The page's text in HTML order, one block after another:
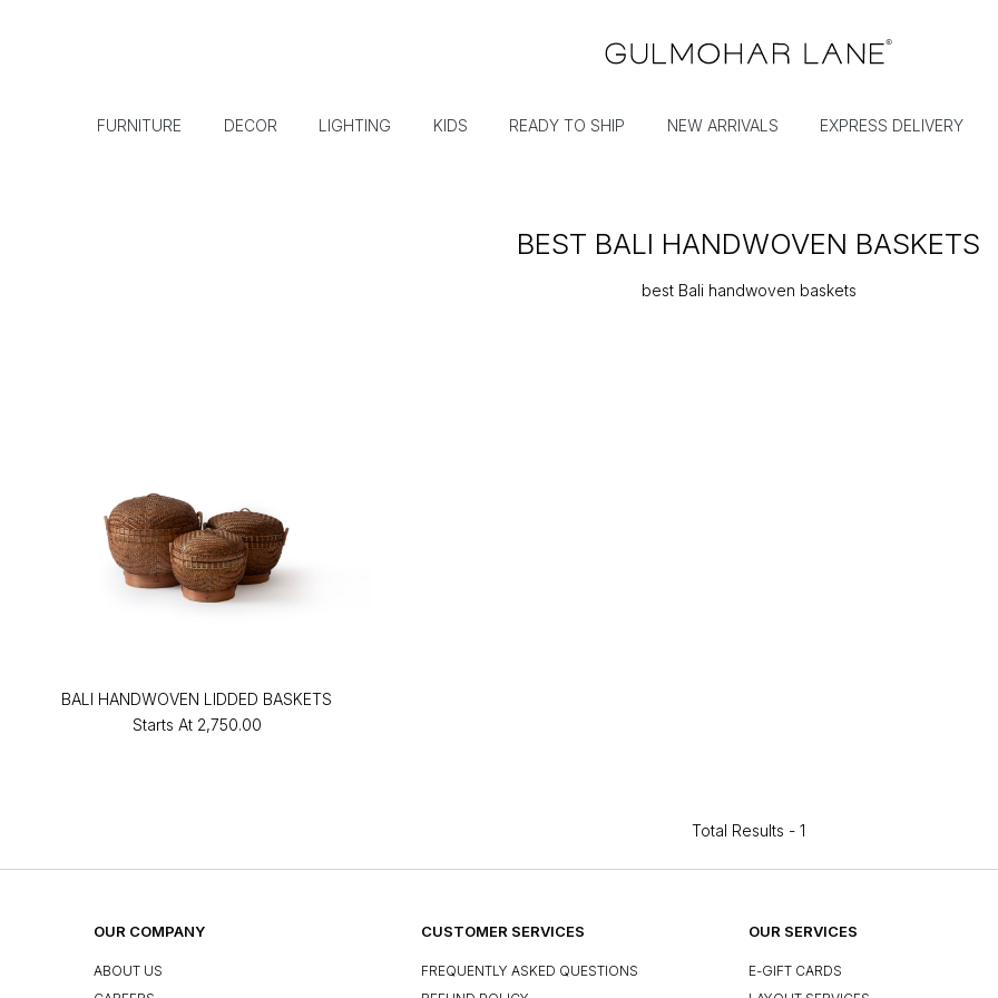
FURNITURE DECOR LIGHTING KIDS READY TO SHIP NEW ARRIVALS EXPRESS DELIVERY
BEST BALI HANDWOVEN BASKETS
best Bali handwoven baskets
BALI HANDWOVEN LIDDED BASKETS
Starts At ₹2,750.00
Total Results - 1
OUR COMPANY
ABOUT US
CUSTOMER SERVICES
FREQUENTLY ASKED QUESTIONS
OUR SERVICES
E-GIFT CARDS